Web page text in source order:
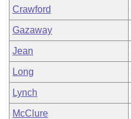
Crawford
Gazaway
Jean
Long
Lynch
McClure